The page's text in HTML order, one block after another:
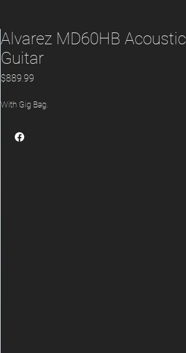
Alvarez MD60HB Acoustic
Guitar
$889.99
With Gig Bag.